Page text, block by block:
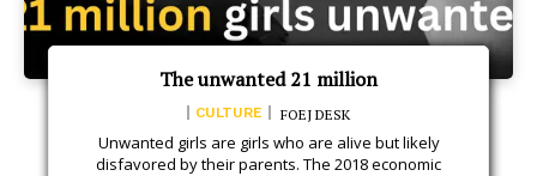
The unwanted 21 million
CULTURE FOEJ DESK
Unwanted girls are girls who are alive but likely
disfavored by their parents. The 2018 economic